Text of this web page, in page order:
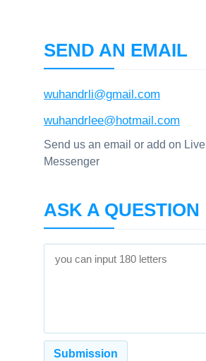
SEND AN EMAIL
wuhandrli@gmail.com
wuhandrlee@hotmail.com
Send us an email or add on Live
Messenger
ASK A QUESTION